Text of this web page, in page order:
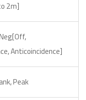
2m]
Anticoincidence]
Peak